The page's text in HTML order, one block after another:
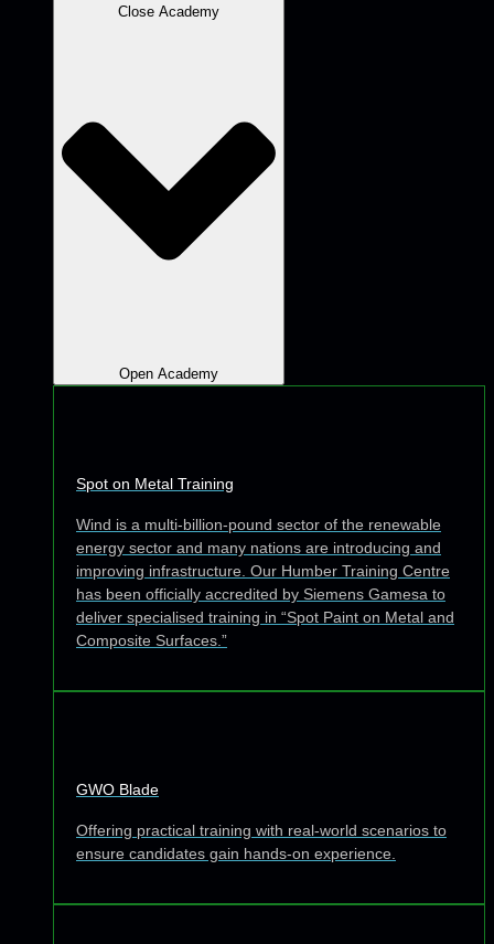
Close Academy
Open Academy
Spot on Metal Training
Wind is a multi-billion-pound sector of the renewable
energy sector and many nations are introducing and
improving infrastructure. Our Humber Training Centre
has been officially accredited by Siemens Gamesa to
deliver specialised training in “Spot Paint on Metal and
Composite Surfaces.”
GWO Blade
Offering practical training with real-world scenarios to
ensure candidates gain hands-on experience.